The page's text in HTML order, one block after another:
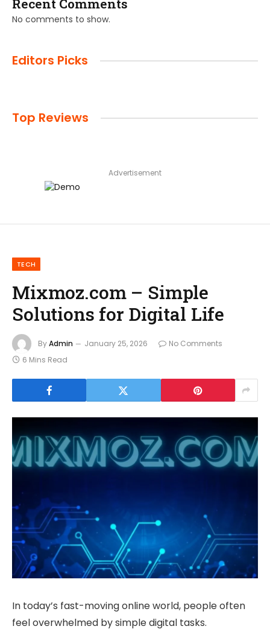
Recent Comments
No comments to show.
Editors Picks
Top Reviews
Advertisement
TECH
Mixmoz.com – Simple
Solutions for Digital Life
ByAdmin January 25, 2026
No Comments
6 Mins Read
In today’s fast-moving online world, people often
feel overwhelmed by simple digital tasks.